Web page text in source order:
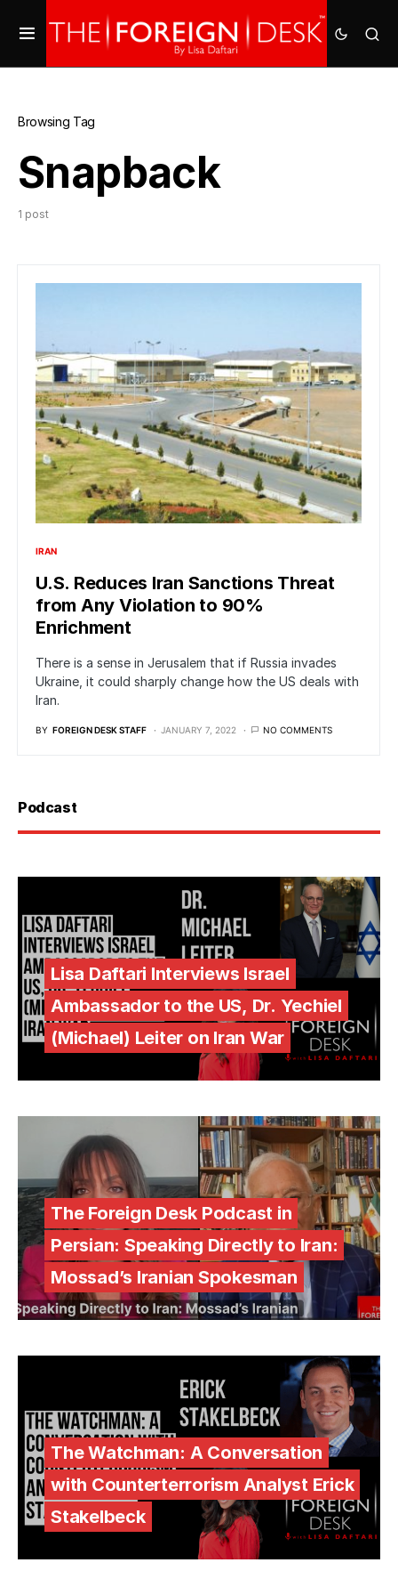
Browsing Tag
Snapback
1 post
IRAN
U.S. Reduces Iran Sanctions Threat
from Any Violation to 90%
Enrichment
There is a sense in Jerusalem that if Russia invades
Ukraine, it could sharply change how the US deals with
Iran.
BY FOREIGN DESK STAFF JANUARY 7, 2022 NO COMMENTS
Podcast
Lisa Daftari Interviews Israel
Ambassador to the US, Dr. Yechiel
(Michael) Leiter on Iran War
The Foreign Desk Podcast in
Persian: Speaking Directly to Iran:
Mossad’s Iranian Spokesman
The Watchman: A Conversation
with Counterterrorism Analyst Erick
Stakelbeck